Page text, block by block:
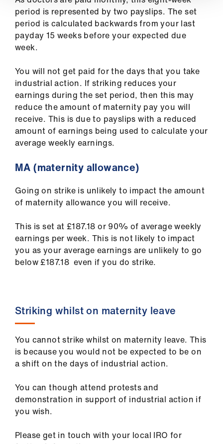
period is represented by two payslips. The set
period is calculated backwards from your last
payday 15 weeks before your expected due
week.
You will not get paid for the days that you take
industrial action. If striking reduces your
earnings during the set period, then this may
reduce the amount of maternity pay you will
receive. This is due to payslips with a reduced
amount of earnings being used to calculate your
average weekly earnings.
MA (maternity allowance)
Going on strike is unlikely to impact the amount
of maternity allowance you will receive.
This is set at £187.18 or 90% of average weekly
earnings per week. This is not likely to impact
you as your average earnings are unlikely to go
below £187.18 even if you do strike.
Striking whilst on maternity leave
You cannot strike whilst on maternity leave. This
is because you would not be expected to be on
a shift on the days of industrial action.
You can though attend protests and
demonstration in support of industrial action if
you wish.
Please get in touch with your local IRO for